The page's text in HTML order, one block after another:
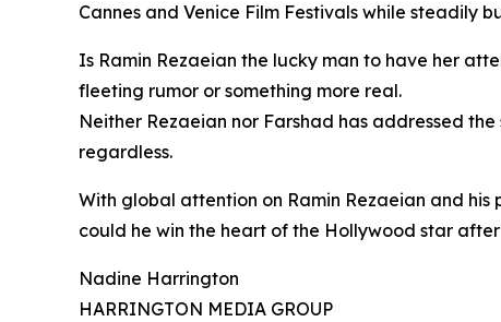
Cannes and Venice Film Festivals while steadily
Is Ramin Rezaeian the lucky man to have her
fleeting rumor or something more real.
Neither Rezaeian nor Farshad has addressed
regardless.
With global attention on Ramin Rezaeian and his
could he win the heart of the Hollywood star
Nadine Harrington
HARRINGTON MEDIA GROUP